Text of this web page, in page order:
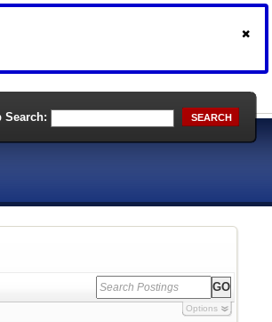
Search: SEARCH
Options